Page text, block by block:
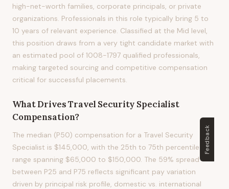
high-net-worth families, corporate principals, or private
organizations. Professionals in this role typically bring 5 to
10 years of relevant experience. Classified at the Mid level,
this position draws from a very tight candidate market with
an estimated pool of 1008-1797 qualified professionals,
making targeted sourcing and competitive compensation
critical for successful placements.
What DrivesTravel Security Specialist
Compensation?
The median (P50) compensation for a Travel Security
Specialist is $145,000, with the 25th to 75th percentile
range spanning $65,000 to $150,000. The 59% spread
between P25 and P75 reflects significant pay variation
driven by principal risk profile, domestic vs. international
Feedback